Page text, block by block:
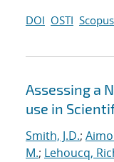
DOI OSTI Scopus
Assessing a
use in
Smith, J.D.;
M.; Lehoucq,